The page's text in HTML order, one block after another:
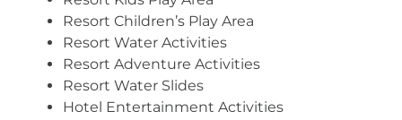
Resort Children’s Play Area
Resort Water Activities
Resort Adventure Activities
Resort Water Slides
Hotel Entertainment Activities